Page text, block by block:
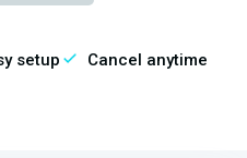
setup Cancel anytime